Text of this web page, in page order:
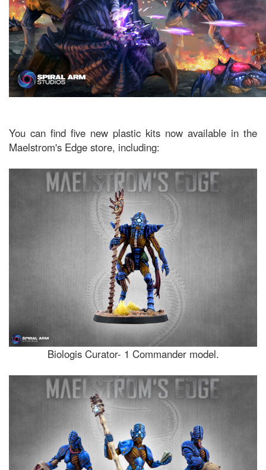
You can find five new plastic kits now available in the
Maelstrom's Edge store, including:
Biologis Curator- 1 Commander model.